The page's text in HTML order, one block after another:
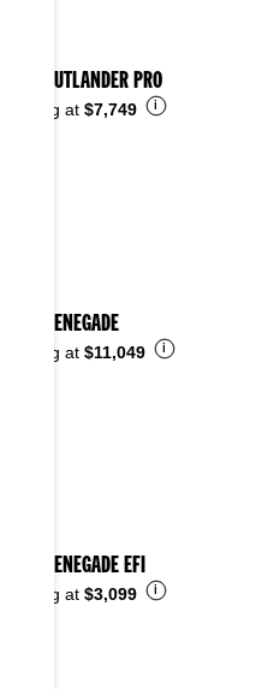
2025 OUTLANDER PRO
Starting at $7,749 i
2025 RENEGADE
Starting at $11,049 i
2025 RENEGADE EFI
Starting at $3,099 i